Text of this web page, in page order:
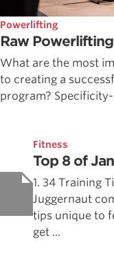
Powerlifting
Raw
What are the most
to creating a
program?
Fitness
Top 8 of
1. 34 Training
Juggernaut
tips unique to
get ...